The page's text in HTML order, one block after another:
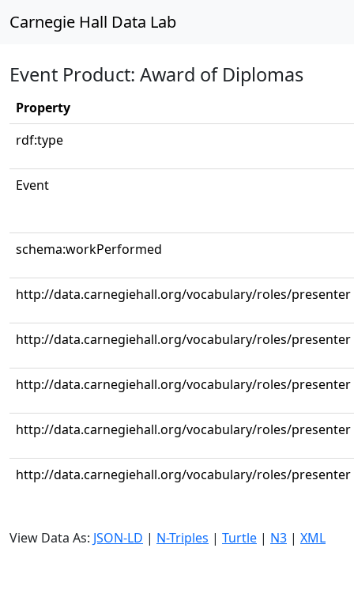
Carnegie Hall Data Lab
Event Product: Award of Diplomas
Property
rdf:type
Event
schema:workPerformed
http://data.carnegiehall.org/vocabulary/roles/presenter
http://data.carnegiehall.org/vocabulary/roles/presenter
http://data.carnegiehall.org/vocabulary/roles/presenter
http://data.carnegiehall.org/vocabulary/roles/presenter
http://data.carnegiehall.org/vocabulary/roles/presenter
View Data As: JSON-LD | N-Triples | Turtle | N3 | XML